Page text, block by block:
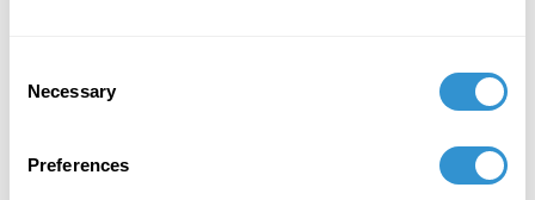
Selection
Necessary
Preferences
Book Publications